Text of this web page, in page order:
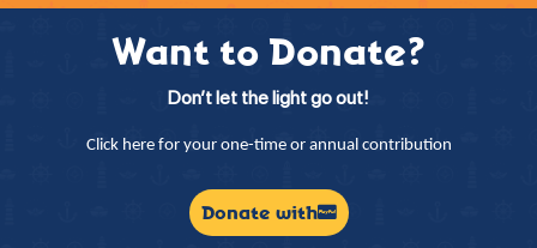
Want to Donate?
Don’t let the light go out!
Click here for your one-time or annual contribution
Donate with